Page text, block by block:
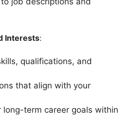
Interests:
qualifications, and
that align with your
long-term career goals within